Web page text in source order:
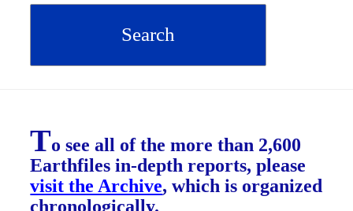
To see all of the more than 2,600
Earthfiles in-depth reports, please
visit the Archive, which is organized
chronologically.